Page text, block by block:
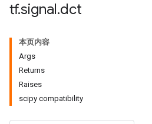
tf.signal.dct
本页内容
Args
Returns
Raises
scipy compatibility